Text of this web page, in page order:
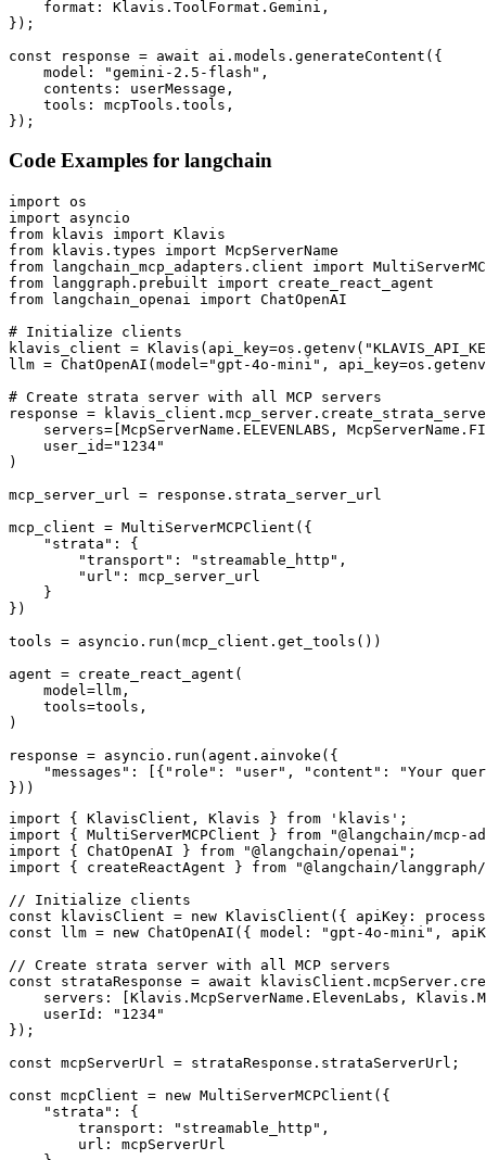
    format: Klavis.ToolFormat.Gemini,
});
const response = await ai.models.generateContent({
    model: "gemini-2.5-flash",
    contents: userMessage,
    tools: mcpTools.tools,
});
Code Examples for langchain
import os
import asyncio
from klavis import Klavis
from klavis.types import McpServerName
from langchain_mcp_adapters.client import
from langgraph.prebuilt import create_react_agent
from langchain_openai import ChatOpenAI
# Initialize clients
klavis_client =
llm = ChatOpenAI(model="gpt-4o-mini",
# Create strata server with all MCP servers
response =
servers=[McpServerName.ELEVENLABS,
    user_id="1234"
)
mcp_server_url = response.strata_server_url
mcp_client = MultiServerMCPClient({
    "strata": {
        "transport": "streamable_http",
        "url": mcp_server_url
    }
})
tools = asyncio.run(mcp_client.get_tools())
agent = create_react_agent(
    model=llm,
    tools=tools,
)
response = asyncio.run(agent.ainvoke({
"messages": [{"role": "user", "content": "Your
}))
import { KlavisClient, Klavis } from 'klavis';
import { MultiServerMCPClient } from "@langchain/mcp-
import { ChatOpenAI } from "@langchain/openai";
import { createReactAgent } from "@langchain/
// Initialize clients
const klavisClient = new KlavisClient({ apiKey:
const llm = new ChatOpenAI({ model: "gpt-4o-mini",
// Create strata server with all MCP servers
const strataResponse = await
servers: [Klavis.McpServerName.ElevenLabs,
    userId: "1234"
});
const mcpServerUrl = strataResponse.strataServerUrl;
const mcpClient = new MultiServerMCPClient({
    "strata": {
        transport: "streamable_http",
        url: mcpServerUrl